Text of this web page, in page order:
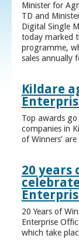
Minister for
TD and
Digital Single
today marked
programme,
sales annually
Kildare
Top awards
companies in
of Winners’
20 years
20 Years of
Enterprise
which take